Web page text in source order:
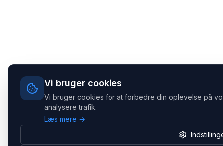
Vi bruger cookies
Vi bruger cookies for at forbedre din oplevelse på
analysere trafik.
Læs mere →